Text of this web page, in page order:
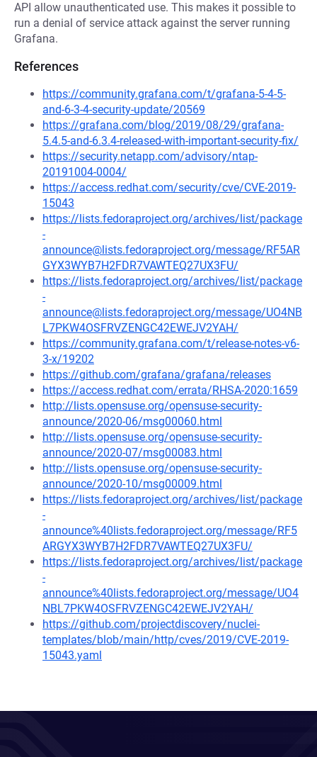
API allow unauthenticated use. This makes it possible to
run a denial of service attack against the server running
Grafana.
References
https://community.grafana.com/t/grafana-5-4-5-
and-6-3-4-security-update/20569
https://grafana.com/blog/2019/08/29/grafana-
5.4.5-and-6.3.4-released-with-important-security-fix/
https://security.netapp.com/advisory/ntap-
20191004-0004/
https://access.redhat.com/security/cve/CVE-2019-
15043
https://lists.fedoraproject.org/archives/list/package
-
announce@lists.fedoraproject.org/message/RF5AR
GYX3WYB7H2FDR7VAWTEQ27UX3FU/
https://lists.fedoraproject.org/archives/list/package
-
announce@lists.fedoraproject.org/message/UO4NB
L7PKW4OSFRVZENGC42EWEJV2YAH/
https://community.grafana.com/t/release-notes-v6-
3-x/19202
https://github.com/grafana/grafana/releases
https://access.redhat.com/errata/RHSA-2020:1659
http://lists.opensuse.org/opensuse-security-
announce/2020-06/msg00060.html
http://lists.opensuse.org/opensuse-security-
announce/2020-07/msg00083.html
http://lists.opensuse.org/opensuse-security-
announce/2020-10/msg00009.html
https://lists.fedoraproject.org/archives/list/package
-
announce%40lists.fedoraproject.org/message/RF5
ARGYX3WYB7H2FDR7VAWTEQ27UX3FU/
https://lists.fedoraproject.org/archives/list/package
-
announce%40lists.fedoraproject.org/message/UO4
NBL7PKW4OSFRVZENGC42EWEJV2YAH/
https://github.com/projectdiscovery/nuclei-
templates/blob/main/http/cves/2019/CVE-2019-
15043.yaml